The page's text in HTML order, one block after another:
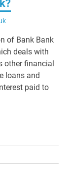
of Bank Bank
deals with
other financial
loans and
paid to